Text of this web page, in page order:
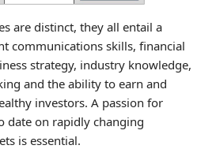
are distinct, they all entail a
communications skills, financial
strategy, industry knowledge,
and the ability to earn and
investors. A passion for
date on rapidly changing
is essential.